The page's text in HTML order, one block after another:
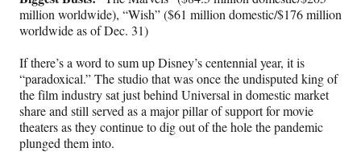
million worldwide), “Wish” ($61 million domestic/$176 million
worldwide as of Dec. 31)
If there’s a word to sum up Disney’s centennial year, it is
“paradoxical.” The studio that was once the undisputed king of
the film industry sat just behind Universal in domestic market
share and still served as a major pillar of support for movie
theaters as they continue to dig out of the hole the pandemic
plunged them into.